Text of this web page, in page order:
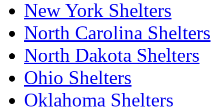
New York Shelters
North Carolina Shelters
North Dakota Shelters
Ohio Shelters
Oklahoma Shelters